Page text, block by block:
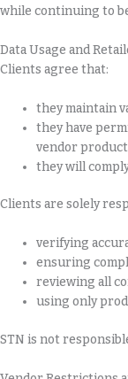
while continuing to
Data Usage and
Clients agree that:
they maintain
they have
vendor
they will
Clients are solely
verifying
ensuring
reviewing all
using only
STN is not